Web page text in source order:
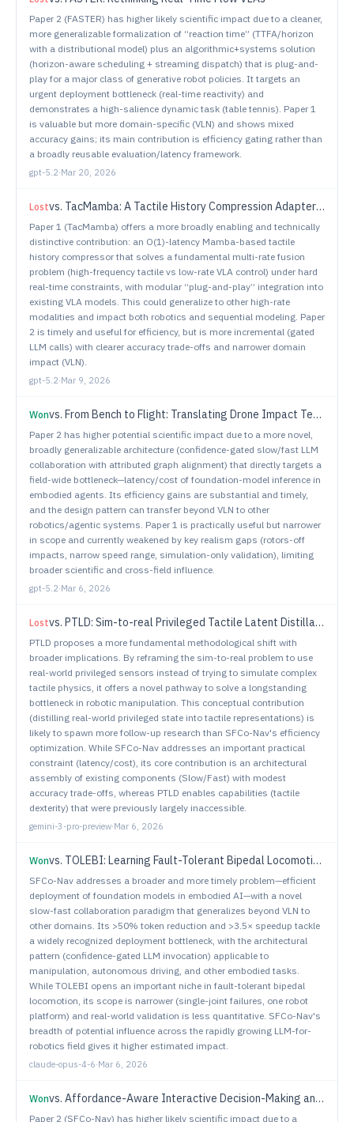
Paper 2 (FASTER) has higher likely scientific impact due to a cleaner,
more generalizable formalization of “reaction time” (TTFA/horizon
with a distributional model) plus an algorithmic+systems solution
(horizon-aware scheduling + streaming dispatch) that is plug-and-
play for a major class of generative robot policies. It targets an
urgent deployment bottleneck (real-time reactivity) and
demonstrates a high-salience dynamic task (table tennis). Paper 1
is valuable but more domain-specific (VLN) and shows mixed
accuracy gains; its main contribution is efficiency gating rather than
a broadly reusable evaluation/latency framework.
gpt-5.2·Mar 20, 2026
Lostvs. TacMamba: A Tactile History Compression Adapter Bridging Fast Reflexes and Slow VLA Reasoning
Paper 1 (TacMamba) offers a more broadly enabling and technically
distinctive contribution: an O(1)-latency Mamba-based tactile
history compressor that solves a fundamental multi-rate fusion
problem (high-frequency tactile vs low-rate VLA control) under hard
real-time constraints, with modular “plug-and-play” integration into
existing VLA models. This could generalize to other high-rate
modalities and impact both robotics and sequential modeling. Paper
2 is timely and useful for efficiency, but is more incremental (gated
LLM calls) with clearer accuracy trade-offs and narrower domain
impact (VLN).
gpt-5.2·Mar 9, 2026
Wonvs. From Bench to Flight: Translating Drone Impact Tests into Operational Safety Limits
Paper 2 has higher potential scientific impact due to a more novel,
broadly generalizable architecture (confidence-gated slow/fast LLM
collaboration with attributed graph alignment) that directly targets a
field-wide bottleneck—latency/cost of foundation-model inference in
embodied agents. Its efficiency gains are substantial and timely,
and the design pattern can transfer beyond VLN to other
robotics/agentic systems. Paper 1 is practically useful but narrower
in scope and currently weakened by key realism gaps (rotors-off
impacts, narrow speed range, simulation-only validation), limiting
broader scientific and cross-field influence.
gpt-5.2·Mar 6, 2026
Lostvs. PTLD: Sim-to-real Privileged Tactile Latent Distillation for Dexterous Manipulation
PTLD proposes a more fundamental methodological shift with
broader implications. By reframing the sim-to-real problem to use
real-world privileged sensors instead of trying to simulate complex
tactile physics, it offers a novel pathway to solve a longstanding
bottleneck in robotic manipulation. This conceptual contribution
(distilling real-world privileged state into tactile representations) is
likely to spawn more follow-up research than SFCo-Nav's efficiency
optimization. While SFCo-Nav addresses an important practical
constraint (latency/cost), its core contribution is an architectural
assembly of existing components (Slow/Fast) with modest
accuracy trade-offs, whereas PTLD enables capabilities (tactile
dexterity) that were previously largely inaccessible.
gemini-3-pro-preview·Mar 6, 2026
Wonvs. TOLEBI: Learning Fault-Tolerant Bipedal Locomotion via Online Status Estimation and Fallibility Rewards
SFCo-Nav addresses a broader and more timely problem—efficient
deployment of foundation models in embodied AI—with a novel
slow-fast collaboration paradigm that generalizes beyond VLN to
other domains. Its >50% token reduction and >3.5× speedup tackle
a widely recognized deployment bottleneck, with the architectural
pattern (confidence-gated LLM invocation) applicable to
manipulation, autonomous driving, and other embodied tasks.
While TOLEBI opens an important niche in fault-tolerant bipedal
locomotion, its scope is narrower (single-joint failures, one robot
platform) and real-world validation is less quantitative. SFCo-Nav's
breadth of potential influence across the rapidly growing LLM-for-
robotics field gives it higher estimated impact.
claude-opus-4-6·Mar 6, 2026
Wonvs. Affordance-Aware Interactive Decision-Making and Execution for Ambiguous Instructions
Paper 2 (SFCo-Nav) has higher likely scientific impact due to a